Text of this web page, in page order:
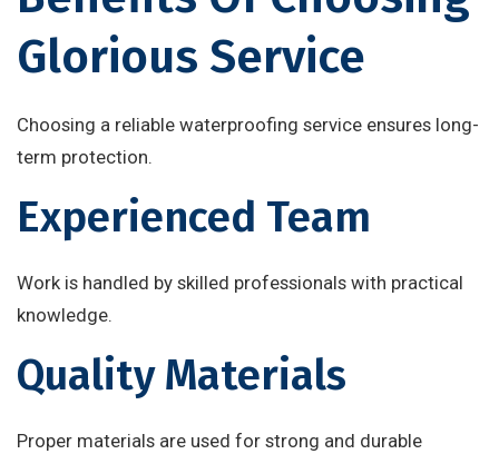
Glorious Service
Choosing a reliable waterproofing service ensures long-
term protection.
Experienced Team
Work is handled by skilled professionals with practical
knowledge.
Quality Materials
Proper materials are used for strong and durable